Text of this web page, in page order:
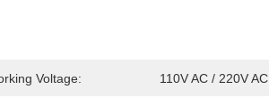
Voltage: 110V AC / 220V AC